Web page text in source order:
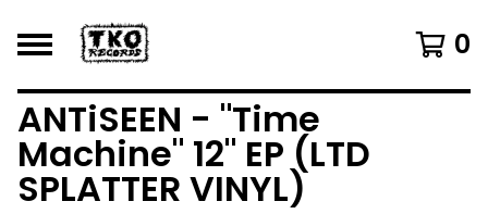
0
ANTiSEEN - "Time
Machine" 12" EP (LTD
SPLATTER VINYL)